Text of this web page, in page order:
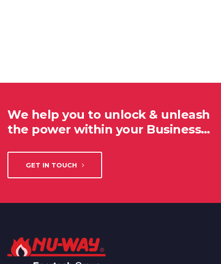
We help you to unlock & unleash
the power within your Business…
GET IN TOUCH